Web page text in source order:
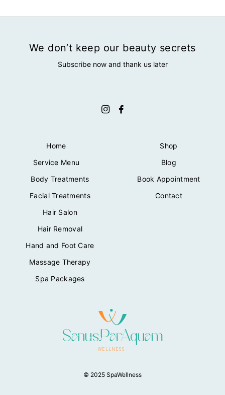
© 2025 SpaWellness
Home
Service Menu
Body Treatments
Facial Treatments
Hair Salon
Hair Removal
Hand and Foot Care
Massage Therapy
Spa Packages
Shop
Blog
Book Appointment
Contact
We don’t keep our beauty secrets
Subscribe now and thank us later